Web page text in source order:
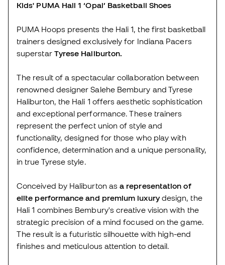
Kids' PUMA Hali 1 ‘Opal’ Basketball Shoes
PUMA Hoops presents the Hali 1, the first basketball
trainers designed exclusively for Indiana Pacers
superstar Tyrese Haliburton.
The result of a spectacular collaboration between
renowned designer Salehe Bembury and Tyrese
Haliburton, the Hali 1 offers aesthetic sophistication
and exceptional performance. These trainers
represent the perfect union of style and
functionality, designed for those who play with
confidence, determination and a unique personality,
in true Tyrese style.
Conceived by Haliburton as a representation of
elite performance and premium luxurydesign, the
Hali 1 combines Bembury's creative vision with the
strategic precision of a mind focused on the game.
The result is a futuristic silhouette with high-end
finishes and meticulous attention to detail.